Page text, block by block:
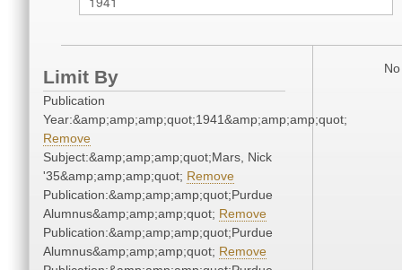
Limit By
Publication
Year:&amp;amp;amp;quot;1941&amp;amp;amp;quot;
Remove
Subject:&amp;amp;amp;quot;Mars, Nick
'35&amp;amp;amp;quot; Remove
Publication:&amp;amp;amp;quot;Purdue
Alumnus&amp;amp;amp;quot; Remove
Publication:&amp;amp;amp;quot;Purdue
Alumnus&amp;amp;amp;quot; Remove